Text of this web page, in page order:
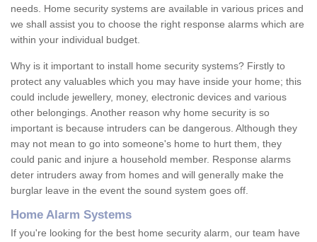
needs. Home security systems are available in various prices and
we shall assist you to choose the right response alarms which are
within your individual budget.
Why is it important to install home security systems? Firstly to
protect any valuables which you may have inside your home; this
could include jewellery, money, electronic devices and various
other belongings. Another reason why home security is so
important is because intruders can be dangerous. Although they
may not mean to go into someone's home to hurt them, they
could panic and injure a household member. Response alarms
deter intruders away from homes and will generally make the
burglar leave in the event the sound system goes off.
Home Alarm Systems
If you're looking for the best home security alarm, our team have